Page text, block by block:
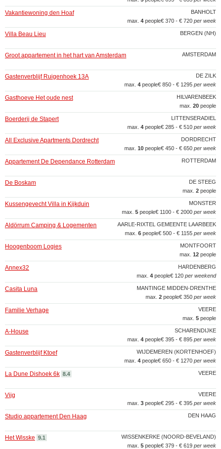
BANHOLT
Vakantiewoning den Hoaf
€ 370 - € 720 per week
max. 4 people
BERGEN (NH)
Villa Beau Lieu
AMSTERDAM
Groot appartement in het hart van Amsterdam
DE ZILK
Gastenverblijf Ruigenhoek 13A
€ 850 - € 1295 per week
max. 4 people
HILVARENBEEK
Gasthoeve Het oude nest
max. 20 people
LITTENSERADIEL
Boerderij de Stapert
€ 285 - € 510 per week
max. 4 people
DORDRECHT
All Exclusive Apartments Dordrecht
€ 450 - € 650 per week
max. 10 people
ROTTERDAM
Appartement De Dependance Rotterdam
DE STEEG
De Boskam
max. 2 people
MONSTER
Kussengevecht Villa in Kijkduin
€ 1100 - € 2000 per week
max. 5 people
AARLE-RIXTEL GEMEENTE LAARBEEK
Aldörrum Camping & Logementen
€ 500 - € 1155 per week
max. 6 people
MONTFOORT
Hoogenboom Logies
max. 12 people
HARDENBERG
Annex32
€ 120 per weekend
max. 4 people
MANTINGE MIDDEN-DRENTHE
Casita Luna
€ 350 per week
max. 2 people
VEERE
Familie Verhage
max. 5 people
SCHARENDIJKE
A-House
€ 395 - € 895 per week
max. 4 people
WIJDEMEREN (KORTENHOEF)
Gastenverblijf Ktoef
€ 650 - € 1270 per week
max. 4 people
VEERE
La Dune Dishoek 6k 8.4
VEERE
Vijg
€ 295 - € 395 per week
max. 3 people
DEN HAAG
Studio appartement Den Haag
WISSENKERKE (NOORD-BEVELAND)
Het Wisske 9.1
€ 379 - € 619 per week
max. 5 people